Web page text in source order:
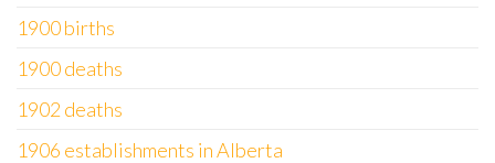
1900 births
1900 deaths
1902 deaths
1906 establishments in Alberta